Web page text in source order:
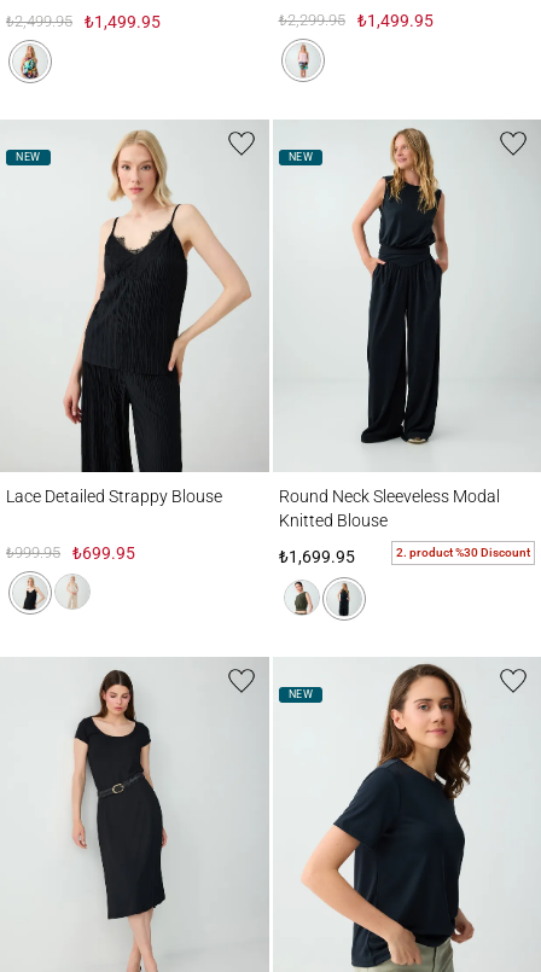
₺2,499.95 ₺1,499.95 ₺2,299.95 ₺1,499.95
NEW
Lace Detailed Strappy Blouse
₺999.95 ₺699.95
NEW
Round Neck Sleeveless Modal
Knitted Blouse
₺1,699.95
2. product %30 Discount
NEW